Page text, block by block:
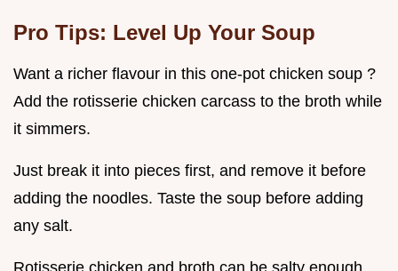
Pro Tips: Level Up Your Soup
Want a richer flavour in this one-pot chicken soup ?
Add the rotisserie chicken carcass to the broth while
it simmers.
Just break it into pieces first, and remove it before
adding the noodles. Taste the soup before adding
any salt.
Rotisserie chicken and broth can be salty enough